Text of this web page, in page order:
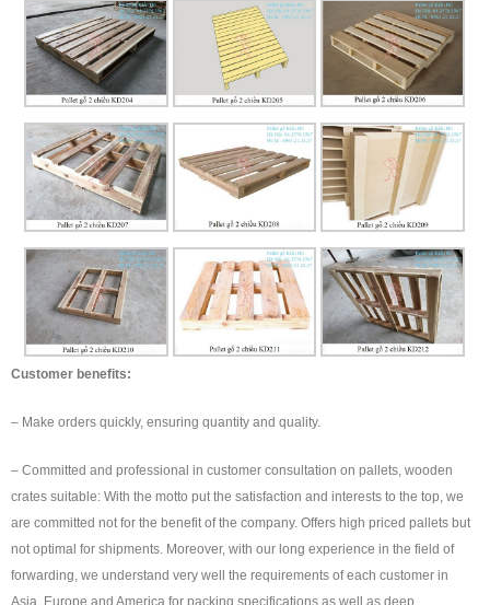
Customer benefits:
– Make orders quickly, ensuring quantity and quality.
– Committed and professional in customer consultation on pallets, wooden
crates suitable: With the motto put the satisfaction and interests to the top, we
are committed not for the benefit of the company. Offers high priced pallets but
not optimal for shipments. Moreover, with our long experience in the field of
forwarding, we understand very well the requirements of each customer in
Asia, Europe and America for packing specifications as well as deep